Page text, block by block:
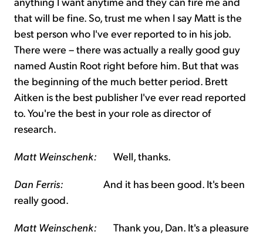
that will be fine. So, trust me when I say Matt is the
best person who I've ever reported to in his job.
There were – there was actually a really good guy
named Austin Root right before him. But that was
the beginning of the much better period. Brett
Aitken is the best publisher I've ever read reported
to. You're the best in your role as director of
research.
Matt Weinschenk: Well, thanks.
Dan Ferris: And it has been good. It's been
really good.
Matt Weinschenk: Thank you, Dan. It's a pleasure